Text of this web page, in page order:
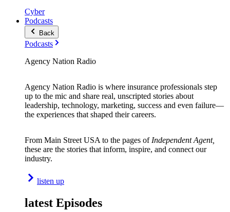
Cyber
Podcasts
Back
Podcasts
Agency Nation Radio
Agency Nation Radio is where insurance professionals step
up to the mic and share real, unscripted stories about
leadership, technology, marketing, success and even failure—
the experiences that shaped their careers.
From Main Street USA to the pages of Independent Agent,
these are the stories that inform, inspire, and connect our
industry.
listen up
latest Episodes